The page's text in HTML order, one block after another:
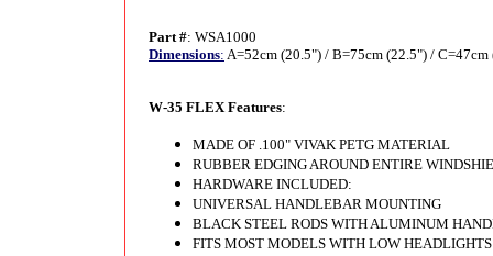
Part #: WSA1000
Dimensions: A=52cm (20.5") / B=75cm (22.5") / C=47cm
W-35 FLEX Features:
MADE OF .100" VIVAK PETG MATERIAL
RUBBER EDGING AROUND ENTIRE
HARDWARE INCLUDED:
UNIVERSAL HANDLEBAR MOUNTING
BLACK STEEL RODS WITH ALUMINUM
FITS MOST MODELS WITH LOW HEADLIGHTS